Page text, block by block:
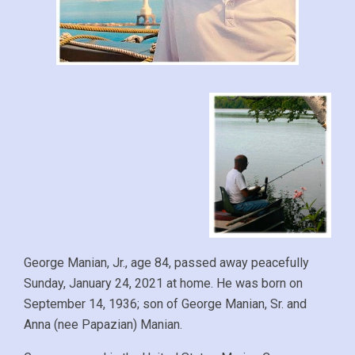
George Manian, Jr., age 84, passed away peacefully
Sunday, January 24, 2021 at home. He was born on
September 14, 1936; son of George Manian, Sr. and
Anna (nee Papazian) Manian.